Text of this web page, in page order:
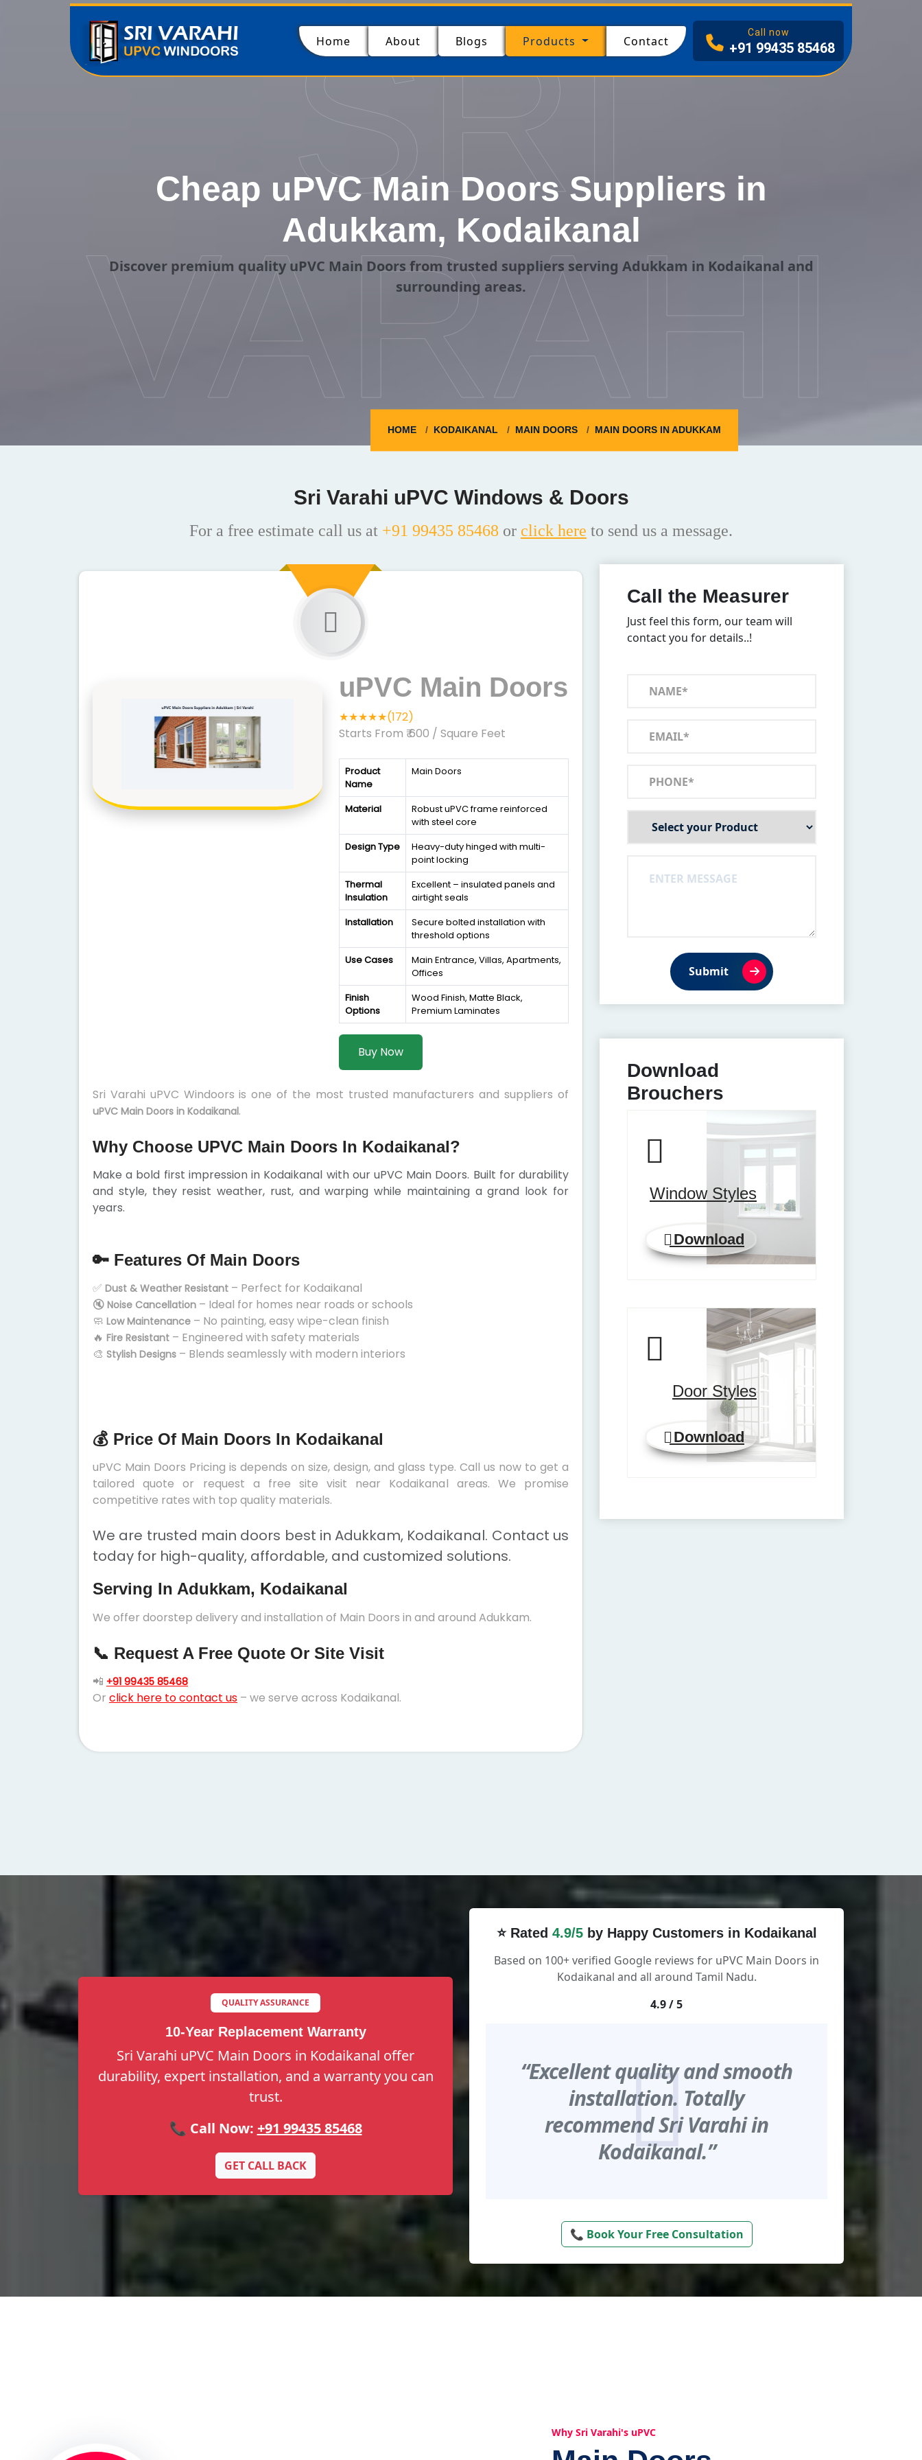
Home (current)About Blogs Products Contact
Call now
+91 99435 85468
Cheap uPVC Main Doors Suppliers in
Adukkam, Kodaikanal
Discover premium quality uPVC Main Doors from trusted suppliers serving Adukkam in Kodaikanal and
surrounding areas.
HOME KODAIKANAL MAIN DOORS MAIN DOORS IN ADUKKAM
SRI
VARAHI
Sri Varahi uPVC Windows & Doors
For a free estimate call us at +91 99435 85468 or click here to send us a message.
uPVC Main Doors
★★★★★(172)
Starts From ₹ 600 / Square Feet
Product
Name
Main Doors
Material
Robust uPVC frame reinforced
with steel core
Design Type
Heavy-duty hinged with multi-
point locking
Thermal
Insulation
Excellent – insulated panels and
airtight seals
Installation
Secure bolted installation with
threshold options
Use Cases
Main Entrance, Villas, Apartments,
Offices
Finish
Options
Wood Finish, Matte Black,
Premium Laminates
Buy Now
Sri Varahi uPVC Windoors is one of the most trusted manufacturers and suppliers of
uPVC Main Doors in Kodaikanal.
Why Choose UPVC Main Doors In Kodaikanal?
Make a bold first impression in Kodaikanal with our uPVC Main Doors. Built for durability
and style, they resist weather, rust, and warping while maintaining a grand look for
years.
🔑 Features Of Main Doors
✅ Dust & Weather Resistant – Perfect for Kodaikanal
🔇 Noise Cancellation – Ideal for homes near roads or schools
🧼 Low Maintenance – No painting, easy wipe-clean finish
🔥 Fire Resistant – Engineered with safety materials
🎨 Stylish Designs – Blends seamlessly with modern interiors
💰 Price Of Main Doors In Kodaikanal
uPVC Main Doors Pricing is depends on size, design, and glass type. Call us now to get a
tailored quote or request a free site visit near Kodaikanal areas. We promise
competitive rates with top quality materials.
We are trusted main doors best in Adukkam, Kodaikanal. Contact us
today for high-quality, affordable, and customized solutions.
Serving In Adukkam, Kodaikanal
We offer doorstep delivery and installation of Main Doors in and around Adukkam.
📞 Request A Free Quote Or Site Visit
📲 +91 99435 85468
Or click here to contact us – we serve across Kodaikanal.
Call the Measurer
Just feel this form, our team will
contact you for details..!
Submit
Download
Brouchers
Window Styles
Download
Door Styles
Download
QUALITY ASSURANCE
10-Year Replacement Warranty
Sri Varahi uPVC Main Doors in Kodaikanal offer
durability, expert installation, and a warranty you can
trust.
📞 Call Now: +91 99435 85468
GET CALL BACK
⭐ Rated 4.9/5by Happy Customers in Kodaikanal
Based on 100+ verified Google reviews for uPVC Main Doors in
Kodaikanal and all around Tamil Nadu.
4.9 / 5
“Excellent quality and smooth
installation. Totally
recommend Sri Varahi in
Kodaikanal.”
📞 Book Your Free Consultation
Why Sri Varahi's uPVC